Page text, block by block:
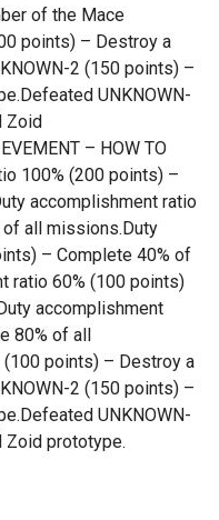
of the Mace
points) – Destroy a
2 (150 points) –
UNKNOWN-
Zoid
– HOW TO
100% (200 points) –
accomplishment ratio
all missions.Duty
– Complete 40% of
ratio 60% (100 points)
accomplishment
80% of all
points) – Destroy a
2 (150 points) –
UNKNOWN-
Zoid prototype.